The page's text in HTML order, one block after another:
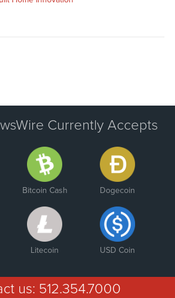
Currently Accepts
Bitcoin Cash Dogecoin
Litecoin USD Coin
us: 512.354.7000